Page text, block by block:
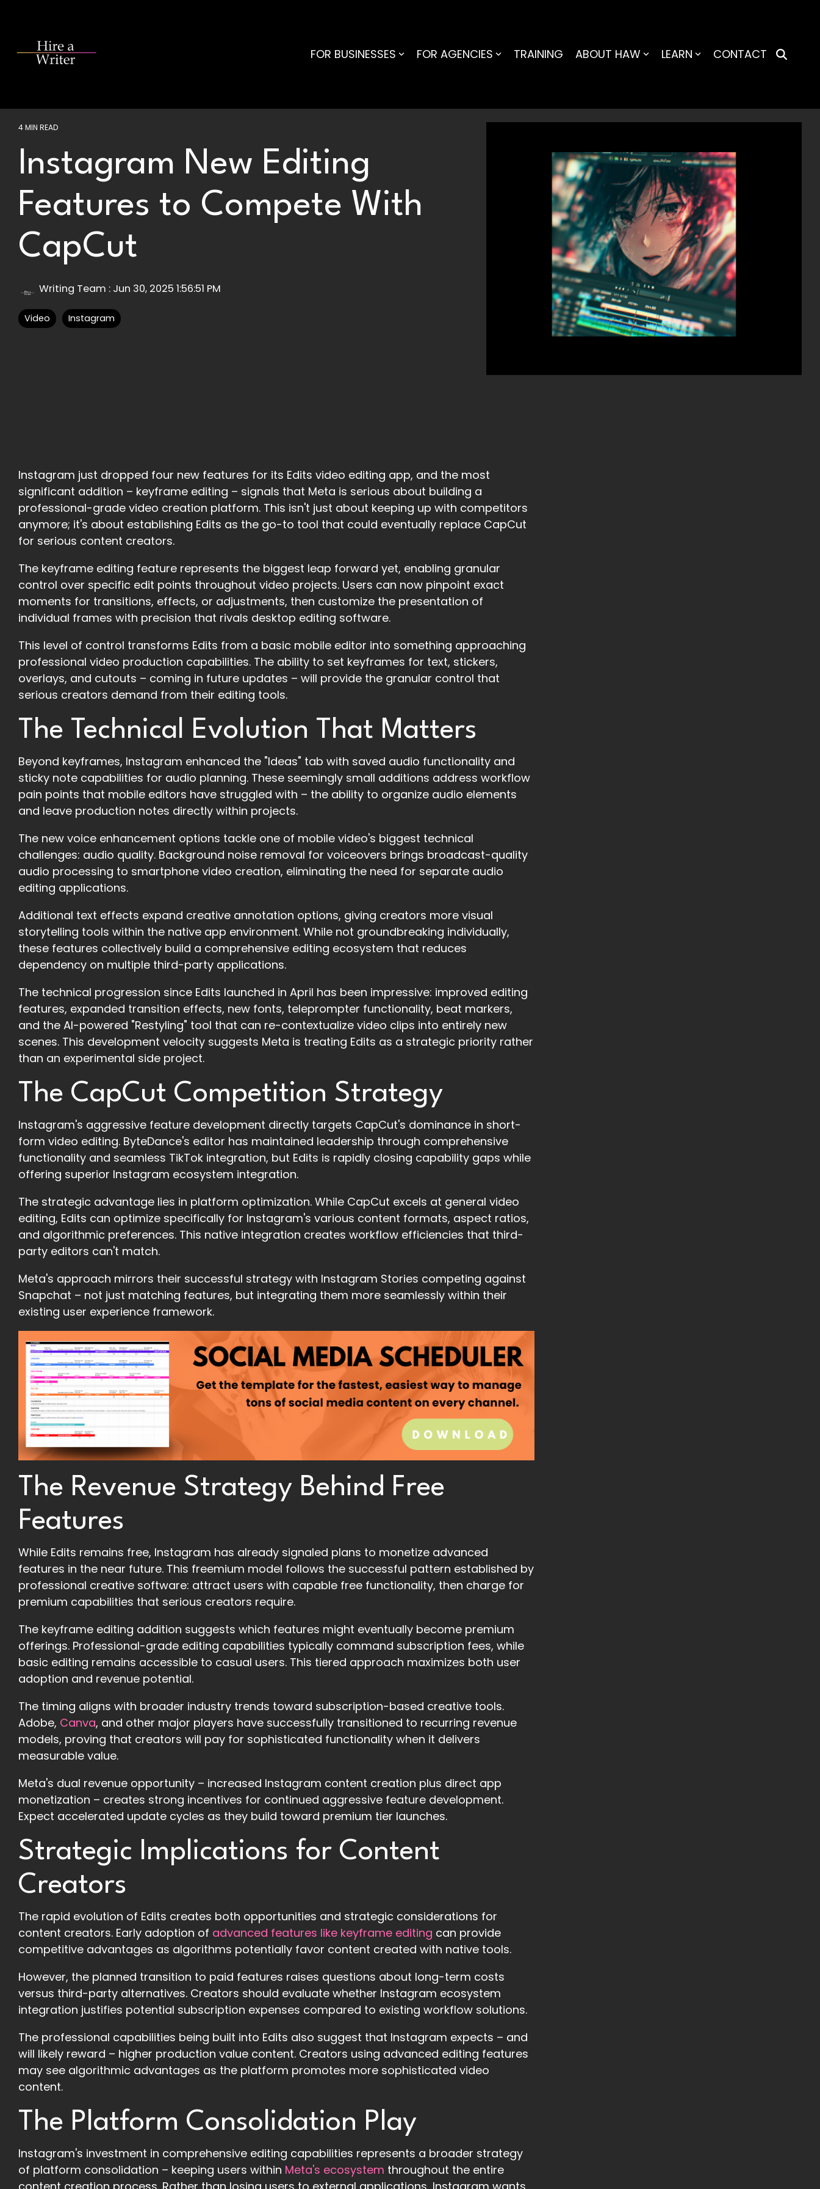
content.
FOR BUSINESSES FOR AGENCIES TRAINING ABOUT HAW LEARN CONTACT
4 MIN READ
Instagram New Editing
Features to Compete With
CapCut
Writing Team : Jun 30, 2025 1:56:51 PM
Video Instagram
Instagram just dropped four new features for its Edits video editing app, and the most
significant addition – keyframe editing – signals that Meta is serious about building a
professional-grade video creation platform. This isn't just about keeping up with competitors
anymore; it's about establishing Edits as the go-to tool that could eventually replace CapCut
for serious content creators.
The keyframe editing feature represents the biggest leap forward yet, enabling granular
control over specific edit points throughout video projects. Users can now pinpoint exact
moments for transitions, effects, or adjustments, then customize the presentation of
individual frames with precision that rivals desktop editing software.
This level of control transforms Edits from a basic mobile editor into something approaching
professional video production capabilities. The ability to set keyframes for text, stickers,
overlays, and cutouts – coming in future updates – will provide the granular control that
serious creators demand from their editing tools.
The Technical Evolution That Matters
Beyond keyframes, Instagram enhanced the "Ideas" tab with saved audio functionality and
sticky note capabilities for audio planning. These seemingly small additions address workflow
pain points that mobile editors have struggled with – the ability to organize audio elements
and leave production notes directly within projects.
The new voice enhancement options tackle one of mobile video's biggest technical
challenges: audio quality. Background noise removal for voiceovers brings broadcast-quality
audio processing to smartphone video creation, eliminating the need for separate audio
editing applications.
Additional text effects expand creative annotation options, giving creators more visual
storytelling tools within the native app environment. While not groundbreaking individually,
these features collectively build a comprehensive editing ecosystem that reduces
dependency on multiple third-party applications.
The technical progression since Edits launched in April has been impressive: improved editing
features, expanded transition effects, new fonts, teleprompter functionality, beat markers,
and the AI-powered "Restyling" tool that can re-contextualize video clips into entirely new
scenes. This development velocity suggests Meta is treating Edits as a strategic priority rather
than an experimental side project.
The CapCut Competition Strategy
Instagram's aggressive feature development directly targets CapCut's dominance in short-
form video editing. ByteDance's editor has maintained leadership through comprehensive
functionality and seamless TikTok integration, but Edits is rapidly closing capability gaps while
offering superior Instagram ecosystem integration.
The strategic advantage lies in platform optimization. While CapCut excels at general video
editing, Edits can optimize specifically for Instagram's various content formats, aspect ratios,
and algorithmic preferences. This native integration creates workflow efficiencies that third-
party editors can't match.
Meta's approach mirrors their successful strategy with Instagram Stories competing against
Snapchat – not just matching features, but integrating them more seamlessly within their
existing user experience framework.
The Revenue Strategy Behind Free
Features
While Edits remains free, Instagram has already signaled plans to monetize advanced
features in the near future. This freemium model follows the successful pattern established by
professional creative software: attract users with capable free functionality, then charge for
premium capabilities that serious creators require.
The keyframe editing addition suggests which features might eventually become premium
offerings. Professional-grade editing capabilities typically command subscription fees, while
basic editing remains accessible to casual users. This tiered approach maximizes both user
adoption and revenue potential.
The timing aligns with broader industry trends toward subscription-based creative tools.
Adobe, Canva, and other major players have successfully transitioned to recurring revenue
models, proving that creators will pay for sophisticated functionality when it delivers
measurable value.
Meta's dual revenue opportunity – increased Instagram content creation plus direct app
monetization – creates strong incentives for continued aggressive feature development.
Expect accelerated update cycles as they build toward premium tier launches.
Strategic Implications for Content
Creators
The rapid evolution of Edits creates both opportunities and strategic considerations for
content creators. Early adoption of advanced features like keyframe editing can provide
competitive advantages as algorithms potentially favor content created with native tools.
However, the planned transition to paid features raises questions about long-term costs
versus third-party alternatives. Creators should evaluate whether Instagram ecosystem
integration justifies potential subscription expenses compared to existing workflow solutions.
The professional capabilities being built into Edits also suggest that Instagram expects – and
will likely reward – higher production value content. Creators using advanced editing features
may see algorithmic advantages as the platform promotes more sophisticated video
content.
The Platform Consolidation Play
Instagram's investment in comprehensive editing capabilities represents a broader strategy
of platform consolidation – keeping users within Meta's ecosystem throughout the entire
content creation process. Rather than losing users to external applications, Instagram wants